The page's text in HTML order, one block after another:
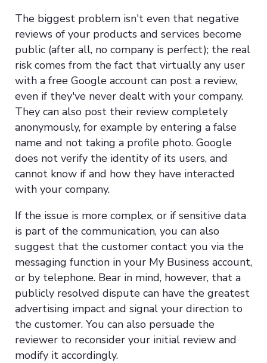
The biggest problem isn't even that negative
reviews of your products and services become
public (after all, no company is perfect); the real
risk comes from the fact that virtually any user
with a free Google account can post a review,
even if they've never dealt with your company.
They can also post their review completely
anonymously, for example by entering a false
name and not taking a profile photo. Google
does not verify the identity of its users, and
cannot know if and how they have interacted
with your company.
If the issue is more complex, or if sensitive data
is part of the communication, you can also
suggest that the customer contact you via the
messaging function in your My Business account,
or by telephone. Bear in mind, however, that a
publicly resolved dispute can have the greatest
advertising impact and signal your direction to
the customer. You can also persuade the
reviewer to reconsider your initial review and
modify it accordingly.